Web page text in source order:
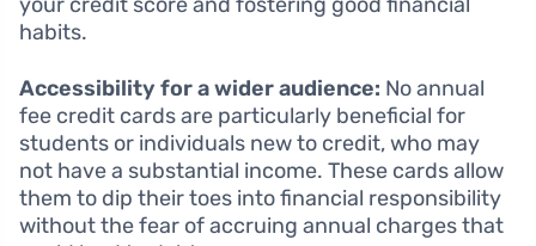
habits.
Accessibility for a wider audience: No annual
fee credit cards are particularly beneficial for
students or individuals new to credit, who may
not have a substantial income. These cards allow
them to dip their toes into financial responsibility
without the fear of accruing annual charges that